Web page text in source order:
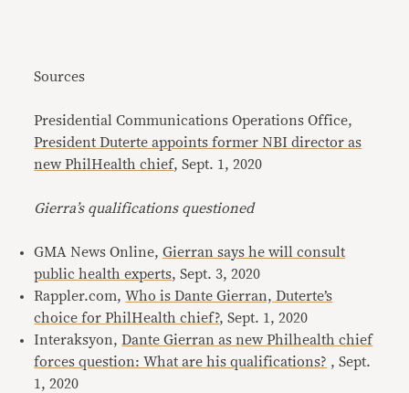
Sources
Presidential Communications Operations Office,
President Duterte appoints former NBI director as
new PhilHealth chief, Sept. 1, 2020
Gierra’s qualifications questioned
GMA News Online,Gierran says he will consult
public health experts, Sept. 3, 2020
Rappler.com,Who is Dante Gierran, Duterte’s
choice for PhilHealth chief?, Sept. 1, 2020
Interaksyon,Dante Gierran as new Philhealth chief
forces question: What are his qualifications? , Sept.
1, 2020